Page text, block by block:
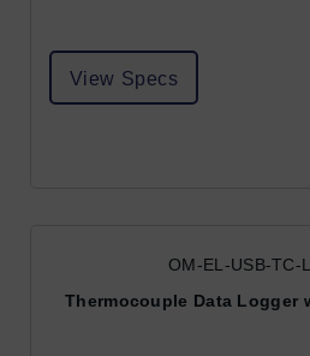
View Specs
OM-EL-USB-TC-
Thermocouple Data Logger